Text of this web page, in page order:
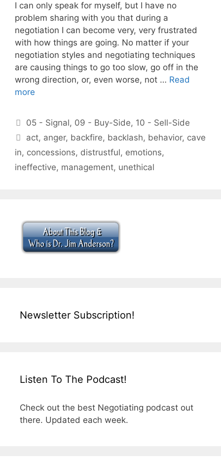
I can only speak for myself, but I have no
problem sharing with you that during a
negotiation I can become very, very frustrated
with how things are going. No matter if your
negotiation styles and negotiating techniques
are causing things to go too slow, go off in the
wrong direction, or, even worse, not … Read
more
Categories
05 - Signal, 09 - Buy-Side, 10 - Sell-Side
Tags
act, anger, backfire, backlash, behavior, cave
in, concessions, distrustful, emotions,
ineffective, management, unethical
Newsletter Subscription!
Listen To The Podcast!
Check out the best Negotiating podcast out
there. Updated each week.